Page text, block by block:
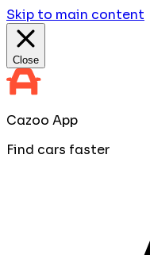
Skip to main content
Close
Cazoo App
Find cars faster